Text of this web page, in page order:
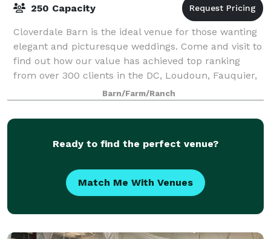
250 Capacity
Cloverdale Barn is the ideal venue for those wanting
elegant and picturesque weddings. Come and visit to
find out how our value has achieved top ranking
from over 300 clients in the DC, Loudoun, Fauquier,
and as far away as West Virginia, M
Barn/Farm/Ranch
Ready to find the perfect venue?
Match Me With Venues